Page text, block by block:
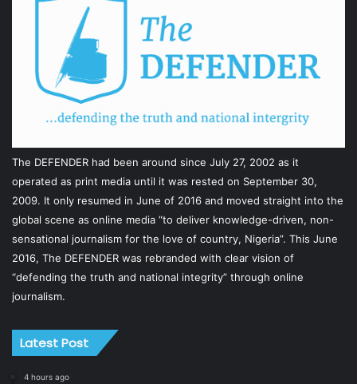
The DEFENDER had been around since July 27, 2002 as it
operated as print media until it was rested on September 30,
2009. It only resumed in June of 2016 and moved straight into the
global scene as online media “to deliver knowledge-driven, non-
sensational journalism for the love of country, Nigeria”. This June
2016, The DEFENDER was rebranded with clear vision of
“defending the truth and national integrity” through online
journalism.
Latest Post
4 hours ago